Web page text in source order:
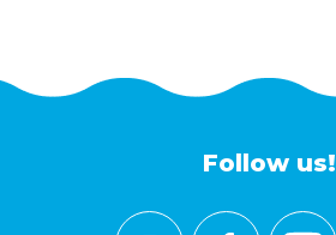
Follow us!